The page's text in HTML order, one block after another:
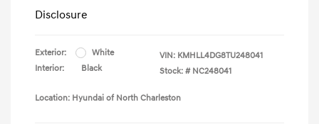
Disclosure
Exterior:
White
Interior:
Black
VIN: KMHLL4DG8TU248041
Stock: # NC248041
Location: Hyundai of North Charleston